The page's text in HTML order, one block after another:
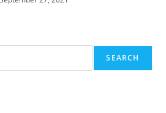
SEARCH